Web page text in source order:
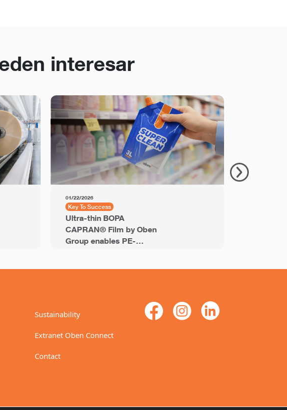
interesar
01/22/2026
Key To Success
Ultra-thin BOPA
CAPRAN® Film by Oben
Group enables PE-
Sustainability
Extranet Oben Connect
Contact